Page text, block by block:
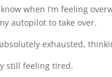
when I’m feeling
autopilot to take over.
exhausted,
still feeling tired.